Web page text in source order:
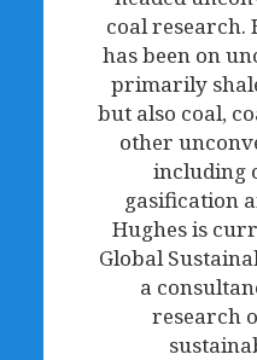
coal research.
has been on
primarily
but also coal,
other
including
gasification
Hughes is
Global
a
research